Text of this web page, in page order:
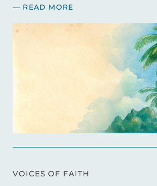
— READ MORE
VOICES OF FAITH